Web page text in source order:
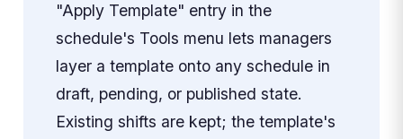
"Apply Template" entry in the
schedule's Tools menu lets managers
layer a template onto any schedule in
draft, pending, or published state.
Existing shifts are kept; the template's